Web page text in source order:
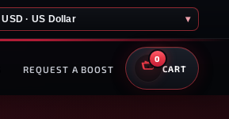
USD · US Dollar ▾
REQUEST A BOOST
0
CART